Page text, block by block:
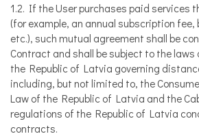
1.2. If the User purchases paid services
(for example, an annual subscription fee,
etc.), such mutual agreement shall be
Contract and shall be subject to the
the Republic of Latvia governing
including, but not limited to, the
Law of the Republic of Latvia and the
regulations of the Republic of Latvia
contracts.